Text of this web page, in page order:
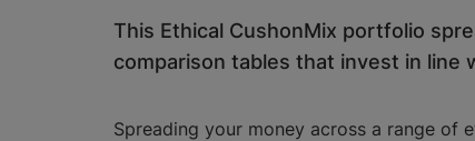
This Ethical CushonMix portfolio
comparison tables that invest in line
Spreading your money across a range of